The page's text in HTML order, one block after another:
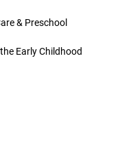
& Preschool
Early Childhood